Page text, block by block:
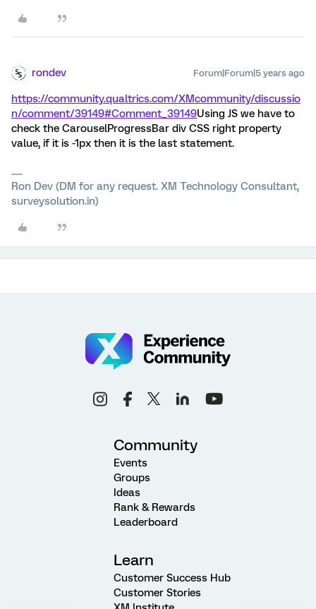
rondev Forum|Forum|5 years ago
https://community.qualtrics.com/XMcommunity/discussio
n/comment/39149#Comment_39149Using JS we have to
check the CarouselProgressBar div CSS right property
value, if it is -1px then it is the last statement.
Ron Dev (DM for any request. XM Technology Consultant,
surveysolution.in)
Community
Events
Groups
Ideas
Rank & Rewards
Leaderboard
Learn
Customer Success Hub
Customer Stories